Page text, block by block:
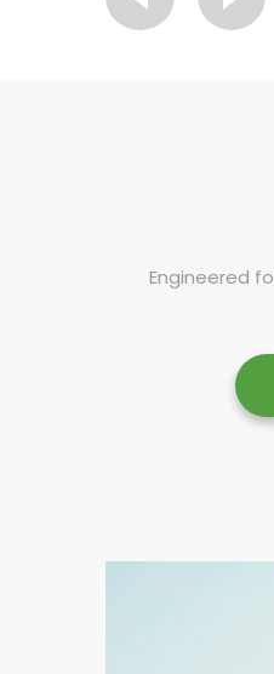
Engineered